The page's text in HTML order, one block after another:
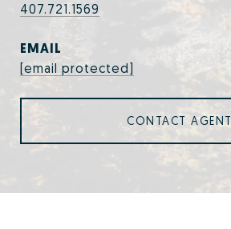
407.721.1569
EMAIL
[email protected]
CONTACT AGENT